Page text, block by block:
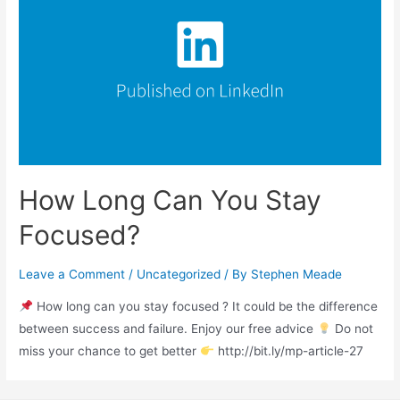
How Long Can You Stay
Focused?
Leave a Comment / Uncategorized / By Stephen Meade
How long can you stay focused ? It could be the difference
between success and failure. Enjoy our free advice
Do not
miss your chance to get better
http://bit.ly/mp-article-27